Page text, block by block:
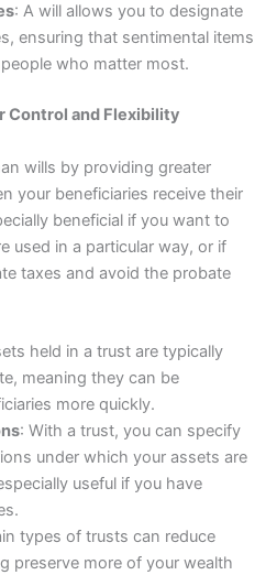
: A will allows you to designate
ensuring that sentimental items
who matter most.
Control and Flexibility
wills by providing greater
your beneficiaries receive their
beneficial if you want to
used in a particular way, or if
taxes and avoid the probate
held in a trust are typically
meaning they can be
more quickly.
: With a trust, you can specify
under which your assets are
useful if you have
types of trusts can reduce
preserve more of your wealth